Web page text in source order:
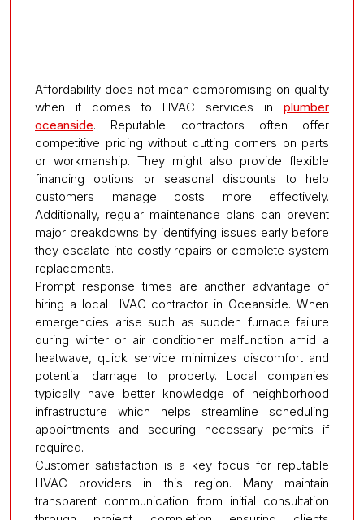
Affordability does not mean compromising on quality
when it comes to HVAC services in plumber
oceanside. Reputable contractors often offer
competitive pricing without cutting corners on parts
or workmanship. They might also provide flexible
financing options or seasonal discounts to help
customers manage costs more effectively.
Additionally, regular maintenance plans can prevent
major breakdowns by identifying issues early before
they escalate into costly repairs or complete system
replacements.
Prompt response times are another advantage of
hiring a local HVAC contractor in Oceanside. When
emergencies arise such as sudden furnace failure
during winter or air conditioner malfunction amid a
heatwave, quick service minimizes discomfort and
potential damage to property. Local companies
typically have better knowledge of neighborhood
infrastructure which helps streamline scheduling
appointments and securing necessary permits if
required.
Customer satisfaction is a key focus for reputable
HVAC providers in this region. Many maintain
transparent communication from initial consultation